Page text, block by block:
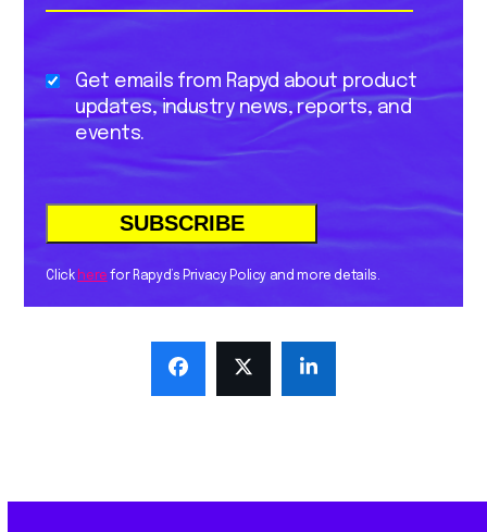
Get emails from Rapyd about product
updates, industry news, reports, and
events.
Click here for Rapyd’s Privacy Policy and more details.